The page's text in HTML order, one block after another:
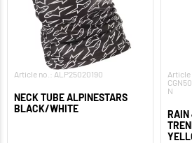
Article no.: ALP25020190
NECK TUBE ALPINESTARS
BLACK/WHITE
Article
N
RAIN